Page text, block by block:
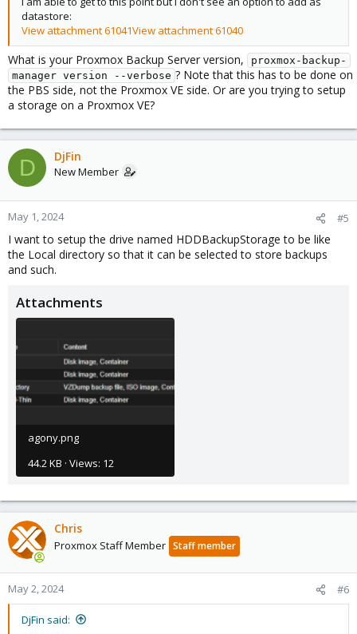
datastore:
View attachment 61041View attachment 61040
What is your Proxmox Backup Server version,
proxmox-backup-
manager version --verbose ? Note that this has to be done on
the PBS side, not the Proxmox VE side. Or are you trying to setup
a storage on a Proxmox VE?
D DjFin
New Member
May 1, 2024 #5
I want to setup the drive named HDDBackupStorage to be like
the Local directory so that it can be selected to store backups
and such.
Attachments
agony.png
44.2 KB · Views: 12
Chris
Proxmox Staff Member Staff member
May 2, 2024 #6
DjFin said: